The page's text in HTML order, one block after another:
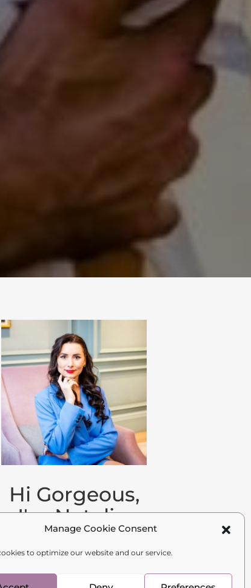
Manage Cookie Consent
to optimize our website and our service.
Hi Gorgeous,
I'm Natalia.
psychologist, and
author.